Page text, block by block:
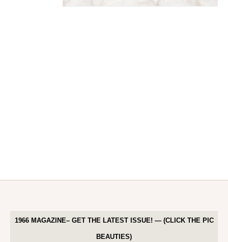
1966 MAGAZINE– GET THE LATEST ISSUE! — (CLICK THE PIC
BEAUTIES)